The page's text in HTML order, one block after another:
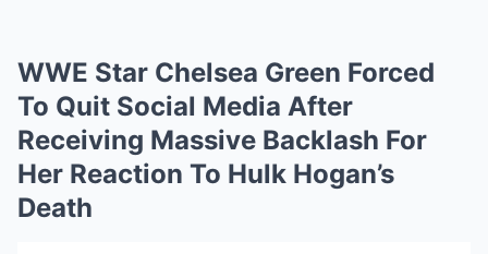
WWE Star Chelsea Green Forced
To Quit Social Media After
Receiving Massive Backlash For
Her Reaction To Hulk Hogan’s
Death